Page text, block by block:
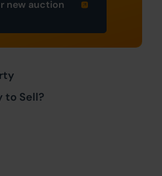
new auction
to Sell?